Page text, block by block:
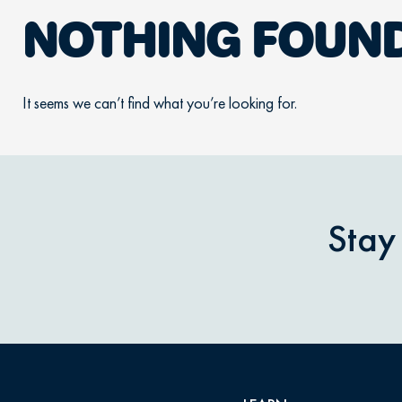
NOTHING
It seems we can’t find what you’re looking for.